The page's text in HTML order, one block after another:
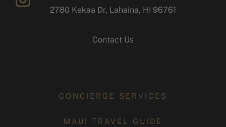
instagram2780 Kekaa Dr, Lahaina, HI 96761
Contact Us
CONCIERGE SERVICES
MAUI TRAVEL GUIDE